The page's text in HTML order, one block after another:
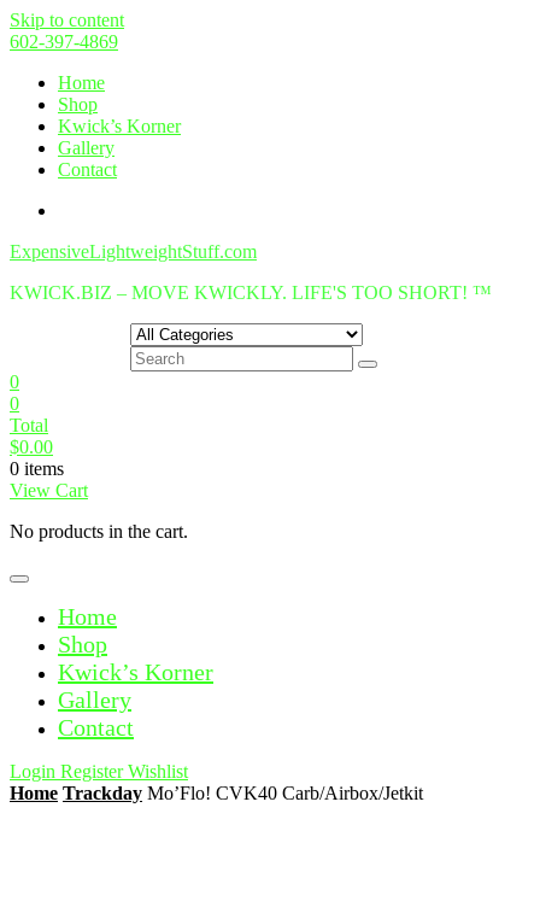
Skip to content
602-397-4869
Home
Shop
Kwick’s Korner
Gallery
Contact
ExpensiveLightweightStuff.com
KWICK.BIZ – MOVE KWICKLY. LIFE'S TOO SHORT! ™
0
0
Total
$0.00
0 items
View Cart
No products in the cart.
Home
Shop
Kwick’s Korner
Gallery
Contact
Login RegisterWishlist
Home Trackday Mo’Flo! CVK40 Carb/Airbox/Jetkit